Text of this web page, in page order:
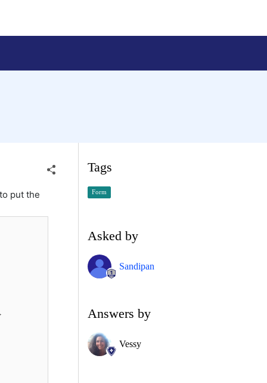
put the
Tags
Form
Asked by
Sandipan
Answers by
Vessy